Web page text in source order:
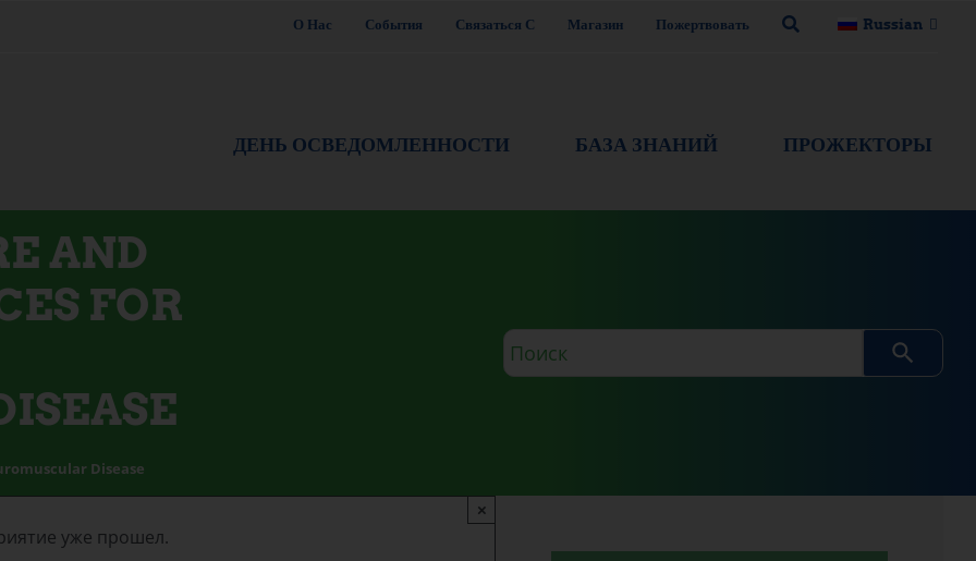
О Нас События Связаться С Магазин Пожертвовать Russian
ДЕНЬ ОСВЕДОМЛЕННОСТИ БАЗА ЗНАНИЙ ПРОЖЕКТОРЫ
AND
FOR
Disease
Поисковый
запрос
уже прошел.
×